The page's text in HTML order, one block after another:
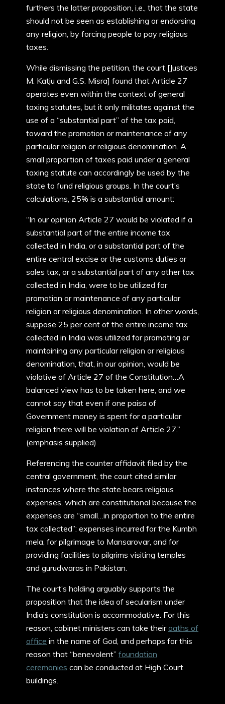
furthers the latter proposition, i.e., that the state
should not be seen as establishing or endorsing
any religion, by forcing people to pay religious
taxes.
While dismissing the petition, the court [Justices
M. Katju and G.S. Misra] found that Article 27
operates even within the context of general
taxing statutes, but it only militates against the
use of a “substantial part” of the tax paid,
toward the promotion or maintenance of any
particular religion or religious denomination. A
small proportion of taxes paid under a general
taxing statute can accordingly be used by the
state to fund religious groups. In the court’s
calculations, 25% is a substantial amount:
“In our opinion Article 27 would be violated if a
substantial part of the entire income tax
collected in India, or a substantial part of the
entire central excise or the customs duties or
sales tax, or a substantial part of any other tax
collected in India, were to be utilized for
promotion or maintenance of any particular
religion or religious denomination. In other words,
suppose 25 per cent of the entire income tax
collected in India was utilized for promoting or
maintaining any particular religion or religious
denomination, that, in our opinion, would be
violative of Article 27 of the Constitution…A
balanced view has to be taken here, and we
cannot say that even if one paisa of
Government money is spent for a particular
religion there will be violation of Article 27.”
(emphasis supplied)
Referencing the counter affidavit filed by the
central government, the court cited similar
instances where the state bears religious
expenses, which are constitutional because the
expenses are “small…in proportion to the entire
tax collected”: expenses incurred for the Kumbh
mela, for pilgrimage to Mansarovar, and for
providing facilities to pilgrims visiting temples
and gurudwaras in Pakistan.
The court’s holding arguably supports the
proposition that the idea of secularism under
India’s constitution is accommodative. For this
reason, cabinet ministers can take theiroaths of
office in the name of God, and perhaps for this
reason that “benevolent” foundation
ceremonies can be conducted at High Court
buildings.